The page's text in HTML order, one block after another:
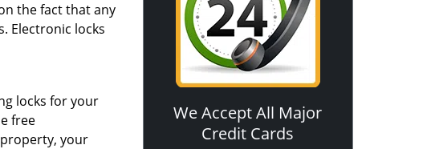
the fact that any
Electronic locks
locks for your
free
your
We Accept All Major
Credit Cards